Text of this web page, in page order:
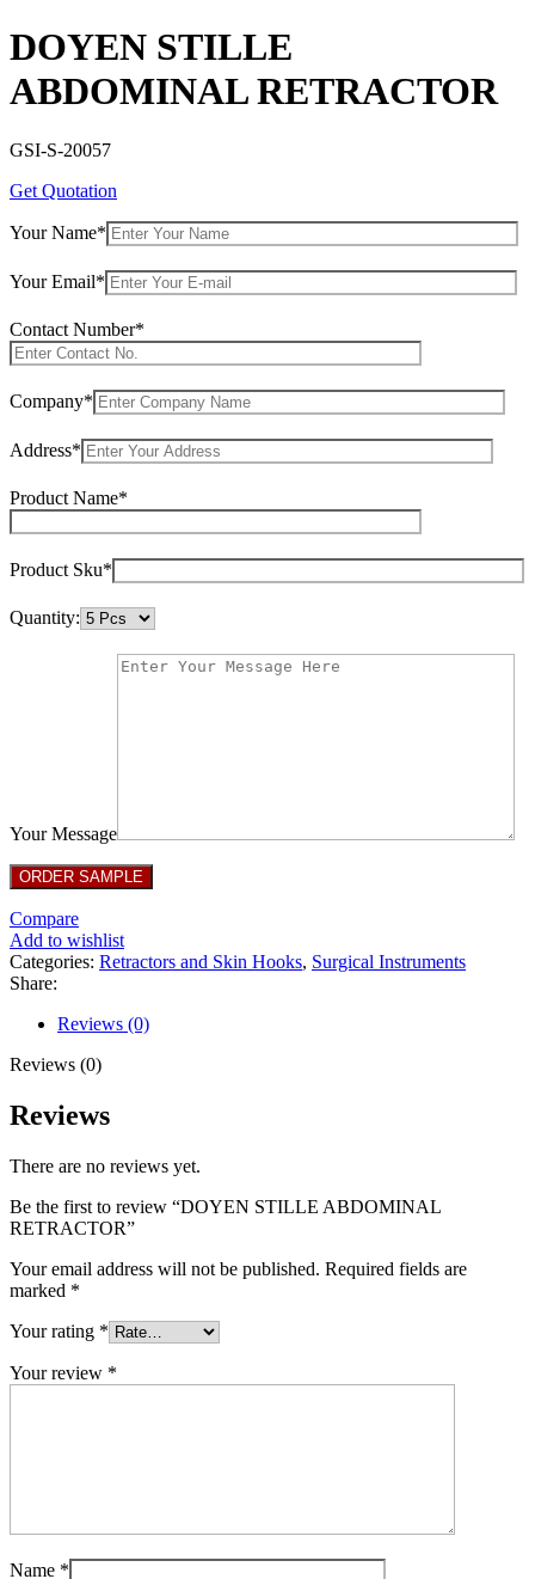
DOYEN STILLE
ABDOMINAL RETRACTOR
GSI-S-20057
Get Quotation
Your Name*
Your Email*
Contact Number*
Company*
Address*
Product Name*
Product Sku*
Quantity:
Your Message
Compare
Add to wishlist
Categories: Retractors and Skin Hooks, Surgical Instruments
Share:
Reviews (0)
Reviews (0)
Reviews
There are no reviews yet.
Be the first to review “DOYEN STILLE ABDOMINAL
RETRACTOR”
Your email address will not be published. Required fields are
marked *
Your rating *
Your review *
Name *